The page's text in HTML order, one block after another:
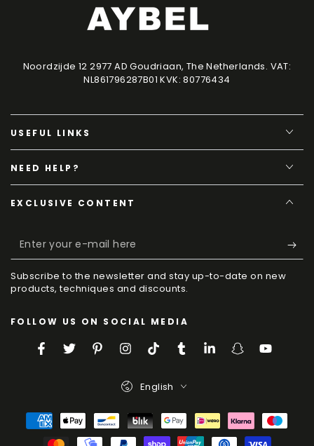
Noordzijde 12 2977 AD Goudriaan, The Netherlands. VAT:
NL861796287B01 KVK: 80776434
USEFUL LINKS
NEED HELP?
EXCLUSIVE CONTENT
Enter
your
e-
here
Subscribe to the newsletter and stay up-to-date on new
products, techniques and discounts.
FOLLOW US ON SOCIAL MEDIA
FacebookTwitterPinterestInstagram
TikTokTumblrLinkedInSnapchatYouTube
Language
English
Payment
Methods